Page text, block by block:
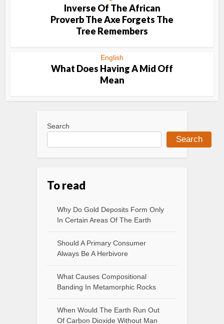
Inverse Of The African
Proverb The Axe Forgets The
Tree Remembers
English
What Does Having A Mid Off
Mean
Search
Search
To read
Why Do Gold Deposits Form Only
In Certain Areas Of The Earth
Should A Primary Consumer
Always Be A Herbivore
What Causes Compositional
Banding In Metamorphic Rocks
When Would The Earth Run Out
Of Carbon Dioxide Without Man